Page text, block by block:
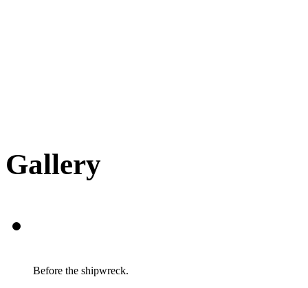
Gallery
Before the shipwreck.